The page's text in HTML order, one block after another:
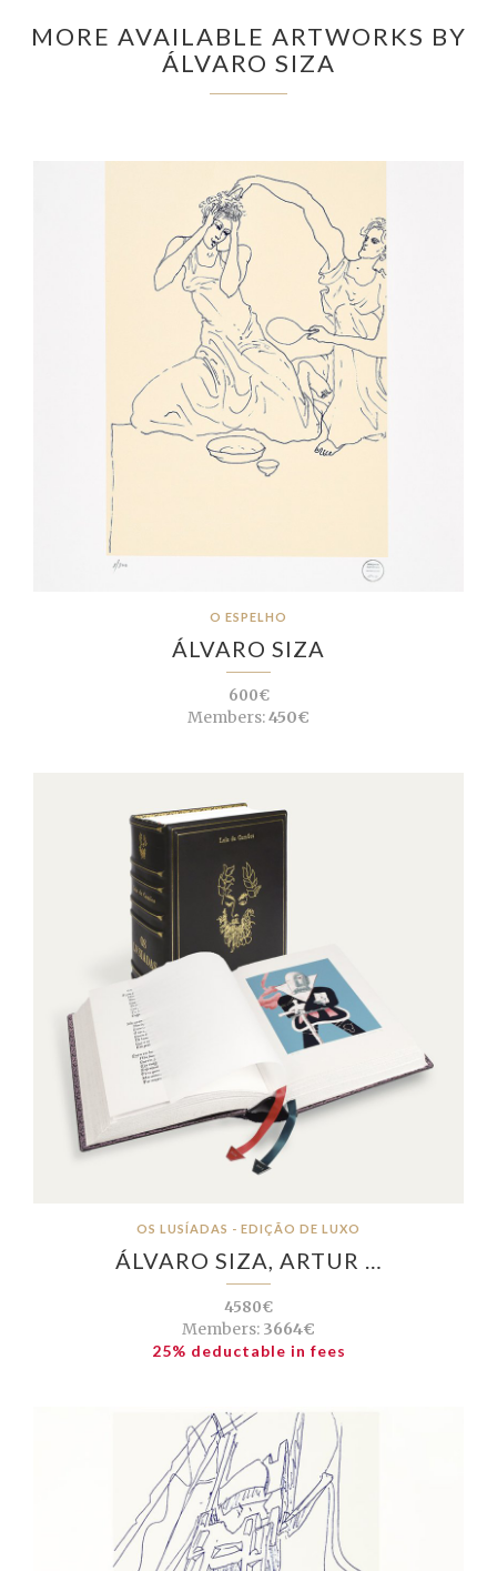
MORE AVAILABLE ARTWORKS BY
ÁLVARO SIZA
O ESPELHO
ÁLVARO SIZA
600€
Members:450€
OS LUSÍADAS - EDIÇÃO DE LUXO
ÁLVARO SIZA, ARTUR …
4580€
Members: 3664€
25% deductable in fees